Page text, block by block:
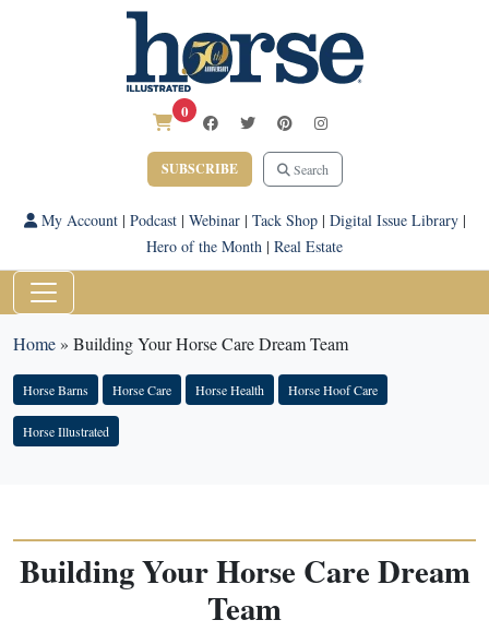
0
SUBSCRIBE Search
My Account| Podcast| Webinar| Tack Shop| Digital Issue Library|
Hero of the Month | Real Estate
Home» Building Your Horse Care Dream Team
Horse Barns Horse Care Horse Health Horse Hoof Care
Horse Illustrated
Building Your Horse Care Dream
Team